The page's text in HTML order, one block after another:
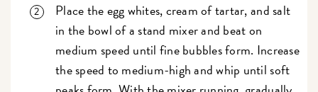
Place the egg whites, cream of tartar, and salt
in the bowl of a stand mixer and beat on
medium speed until fine bubbles form. Increase
the speed to medium-high and whip until soft